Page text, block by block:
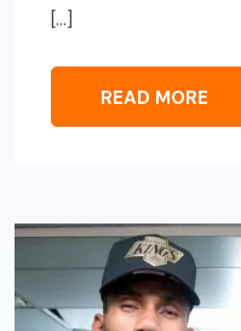
[…]
READ MORE